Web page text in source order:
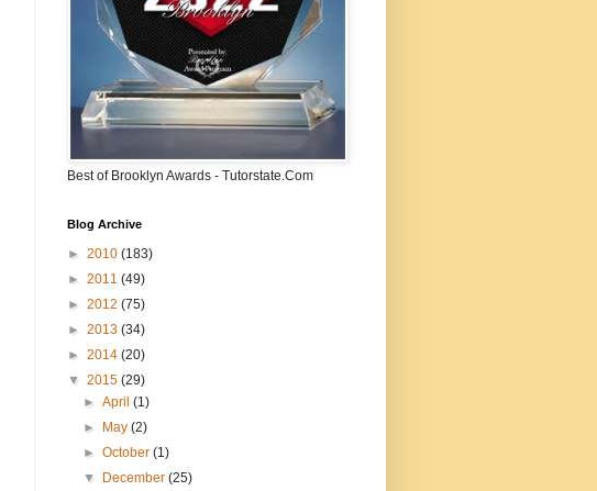
Best of Brooklyn Awards - Tutorstate.Com
Blog Archive
► 2010 (183)
► 2011 (49)
► 2012 (75)
► 2013 (34)
► 2014 (20)
▼ 2015 (29)
►April(1)
►
May(2)
►October(1)
▼
December(25)